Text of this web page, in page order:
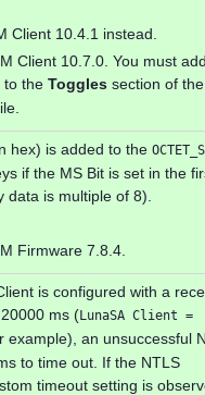
Client 10.4.1 instead.
Client 10.7.0. You must
to the Toggles section of the
hex) is added to the
if the MS Bit is set in the
is multiple of 8).
Firmware 7.8.4.
is configured with a
ms (LunaSA Client =
example), an unsuccessful
to time out. If the NTLS
timeout setting is